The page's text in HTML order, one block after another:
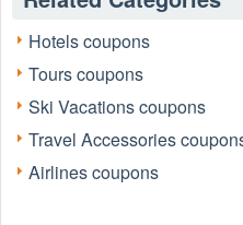
Reddit searches on
rental!
Hotels coupons
Tours coupons
Ski Vacations coupons
Travel Accessories
Airlines coupons